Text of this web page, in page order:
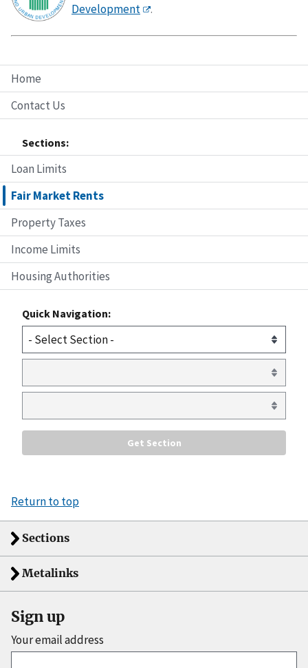
Home
Contact Us
Sections:
Loan Limits
Fair Market Rents
Property Taxes
Income Limits
Housing Authorities
Quick Navigation:
Development
.
Return to top
Sections
Metalinks
Sign up
Your email address